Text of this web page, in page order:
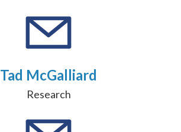
Tad McGalliard
Research